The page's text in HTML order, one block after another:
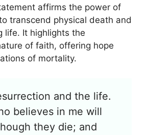
affirms the power of
transcend physical death and
life. It highlights the
of faith, offering hope
of mortality.
and the life.
believes in me will
they die; and